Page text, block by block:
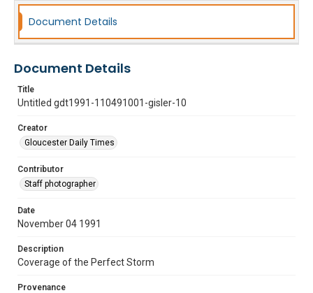
Document Details
Document Details
Title
Untitled gdt1991-110491001-gisler-10
Creator
Gloucester Daily Times
Contributor
Staff photographer
Date
November 04 1991
Description
Coverage of the Perfect Storm
Provenance